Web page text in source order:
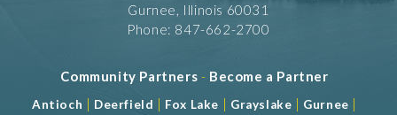
Gurnee, Illinois 60031
Phone: 847-662-2700
Community Partners - Become a Partner
Antioch | Deerfield | Fox Lake | Grayslake | Gurnee |